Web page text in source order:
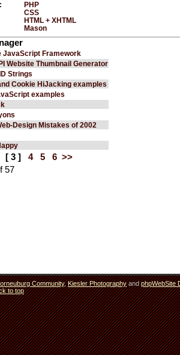
PHP
CSS
HTML + XHTML
Mason
JavaScript Framework
Website Thumbnail Generator
Strings
Cookie HiJacking examples
examples
Design Mistakes of 2002
[ 3 ] 4 5 6 >>
57
Community,Kiesler PhotographyandphpWebSite
to top